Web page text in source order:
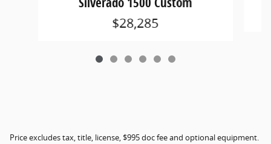
$28,285
Price excludes tax, title, license, $995 doc fee and optional equipment.